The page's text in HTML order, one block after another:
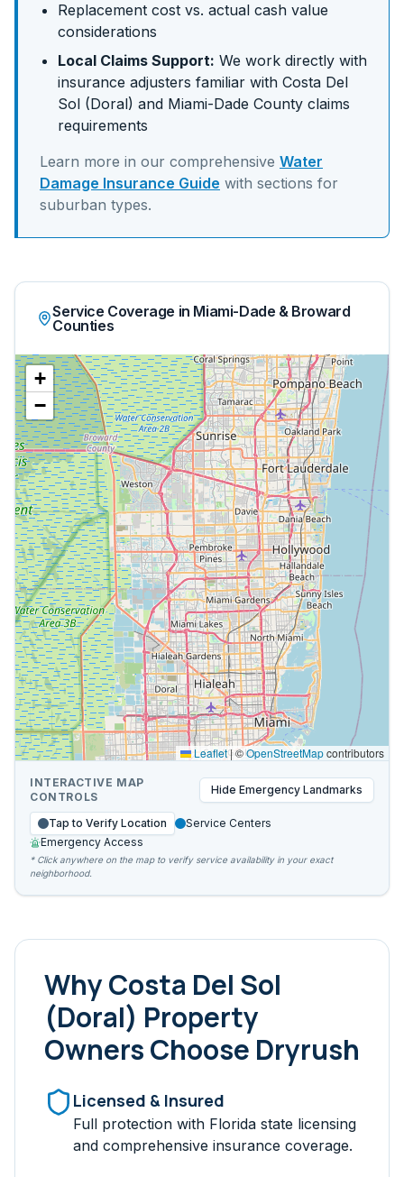
Replacement cost vs. actual cash value
considerations
Local Claims Support: We work directly with
insurance adjusters familiar with Costa Del
Sol (Doral) and Miami-Dade County claims
requirements
Learn more in our comprehensive Water
Damage Insurance Guide with sections for
suburban types.
Service Coverage in Miami-Dade & Broward
Counties
+
−
Leaflet|©OpenStreetMapcontributors
INTERACTIVE MAP
CONTROLS
Hide Emergency Landmarks
Tap to Verify Location
Service Centers
Emergency Access
* Click anywhere on the map to verify service availability in your exact
neighborhood.
WhyCosta Del Sol
(Doral) Property
Owners Choose Dryrush
Licensed & Insured
Full protection with Florida state licensing
and comprehensive insurance coverage.